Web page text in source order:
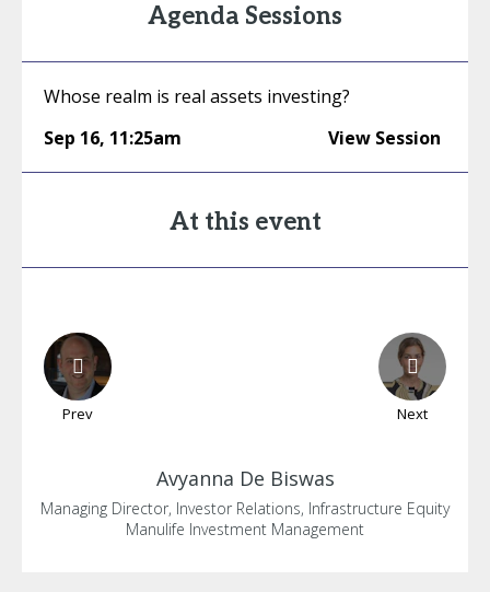
Agenda Sessions
Whose realm is real assets investing?
Sep 16, 11:25am View Session
At this event
Prev Next
Avyanna De Biswas
Managing Director, Investor Relations, Infrastructure Equity
Manulife Investment Management